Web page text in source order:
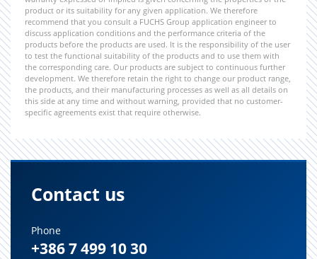
product or its suitability for any given application. We therefore
recommend that you consult a FUCHS Group application engineer to
discuss application conditions and the performance criteria of the
products before the products are used. It is the responsibility of the user
to test the functional suitability of the products and to use them with
the corresponding care. Our products are subject to continuous further
development. We therefore retain the right to change our product range,
the products, and their manufacturing processes as well as all details on
this side at any time and without warning, provided that no customer-
specific agreements exist that require otherwise.
Contact us
Phone
+386 7 499 10 30